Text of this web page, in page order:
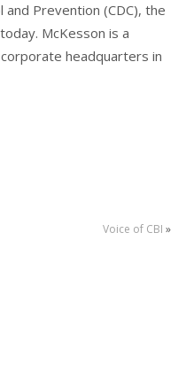
Prevention (CDC), the
McKesson is a
headquarters in
Voice of CBI »